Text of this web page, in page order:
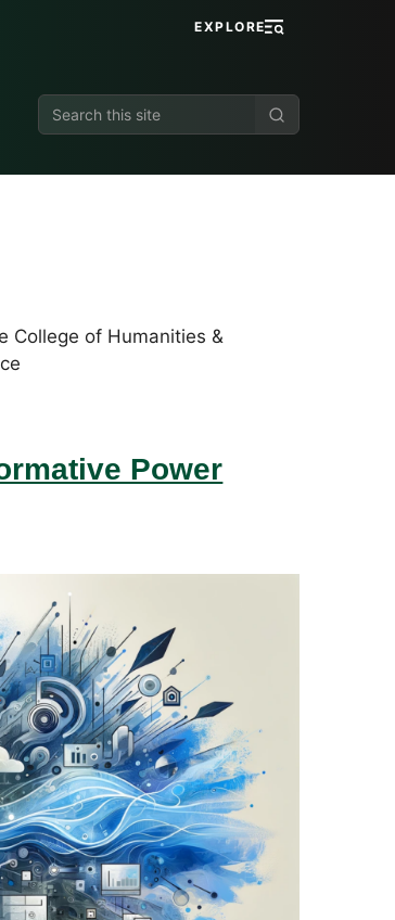
EXPLORE
Search
this
College of Humanities &
Power